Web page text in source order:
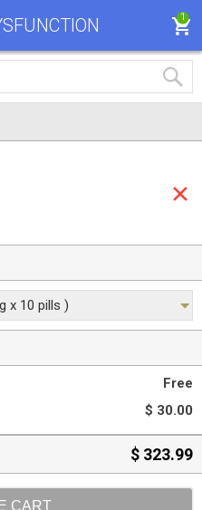
1
x 10 pills )
Free
$ 30.00
$ 323.99